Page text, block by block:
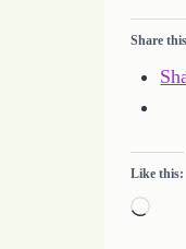
Share
Like this: